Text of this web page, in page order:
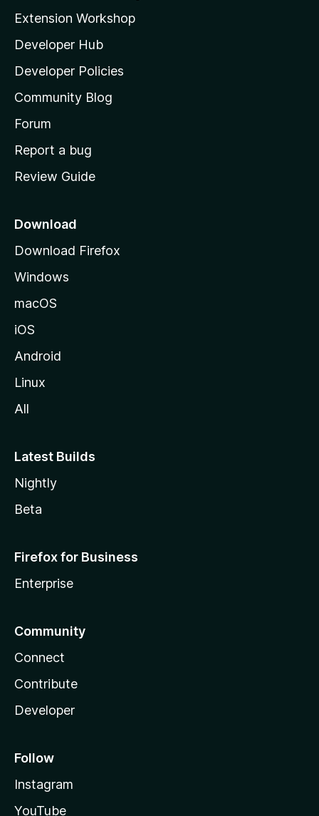
l
l
a
s
h
o
e
a
e
Extension Workshop
Developer Hub
Developer Policies
Community Blog
Forum
Report a bug
Review Guide
Download
Download Firefox
Windows
macOS
iOS
Android
Linux
All
Latest Builds
Nightly
Beta
Firefox for Business
Enterprise
Community
Connect
Contribute
Developer
Follow
Instagram
YouTube